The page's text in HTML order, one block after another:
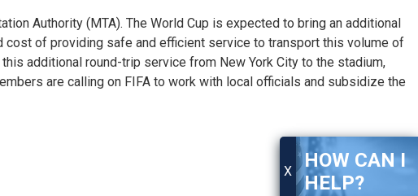
X
HOW CAN I
HELP?
Authority (MTA). The World Cup is expected to bring an additional
cost of providing safe and efficient service to transport this volume of
additional round-trip service from New York City to the stadium,
are calling on FIFA to work with local officials and subsidize the